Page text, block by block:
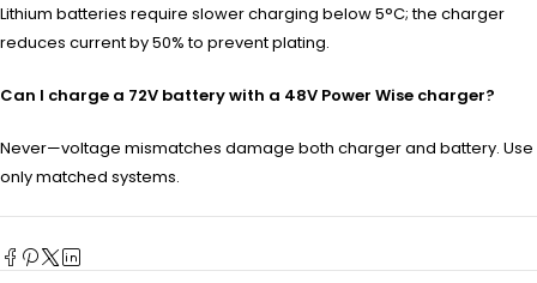
Lithium batteries require slower charging below 5°C; the charger
reduces current by 50% to prevent plating.
Can I charge a 72V battery with a 48V Power Wise charger?
Never—voltage mismatches damage both charger and battery. Use
only matched systems.